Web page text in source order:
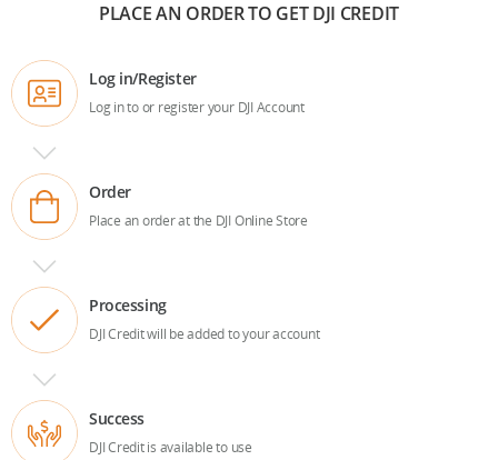
PLACE AN ORDER TO GET DJI CREDIT
Log in/Register
Log in to or register your DJI Account
Order
Place an order at the DJI Online Store
Processing
DJI Credit will be added to your account
Success
DJI Credit is available to use